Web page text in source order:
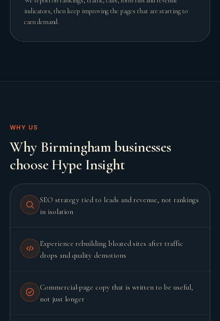
indicators, then keep improving the pages that are starting to
earn demand.
WHY US
Why Birmingham businesses
choose Hype Insight
SEO strategy tied to leads and revenue, not rankings
in isolation
Experience rebuilding bloated sites after traffic
drops and quality demotions
Commercial-page copy that is written to be useful,
not just longer